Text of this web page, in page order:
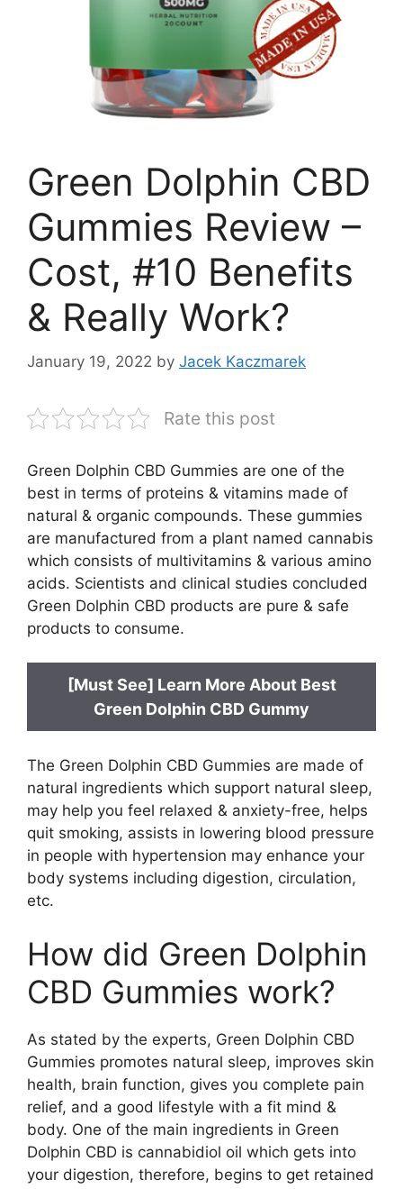
Green Dolphin CBD
Gummies Review –
Cost, #10 Benefits
& Really Work?
January 19, 2022 by Jacek Kaczmarek
Rate this post
Green Dolphin CBD Gummies are one of the
best in terms of proteins & vitamins made of
natural & organic compounds. These gummies
are manufactured from a plant named cannabis
which consists of multivitamins & various amino
acids. Scientists and clinical studies concluded
Green Dolphin CBD products are pure & safe
products to consume.
[Must See] Learn More About Best
Green Dolphin CBD Gummy
The Green Dolphin CBD Gummies are made of
natural ingredients which support natural sleep,
may help you feel relaxed & anxiety-free, helps
quit smoking, assists in lowering blood pressure
in people with hypertension may enhance your
body systems including digestion, circulation,
etc.
How did Green Dolphin
CBD Gummies work?
As stated by the experts, Green Dolphin CBD
Gummies promotes natural sleep, improves skin
health, brain function, gives you complete pain
relief, and a good lifestyle with a fit mind &
body. One of the main ingredients in Green
Dolphin CBD is cannabidiol oil which gets into
your digestion, therefore, begins to get retained